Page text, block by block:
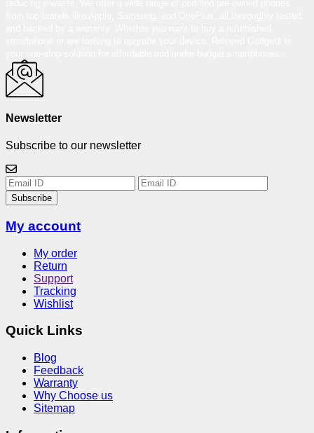
Newsletter
Subscribe to our newsletter
Subscribe
My account
My order
Return
Support
Tracking
Wishlist
Quick Links
Blog
Feedback
Warranty
Why Choose us
Sitemap